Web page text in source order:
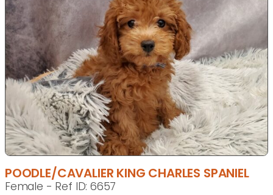
POODLE/CAVALIER KING CHARLES SPANIEL
Female - Ref ID: 6657